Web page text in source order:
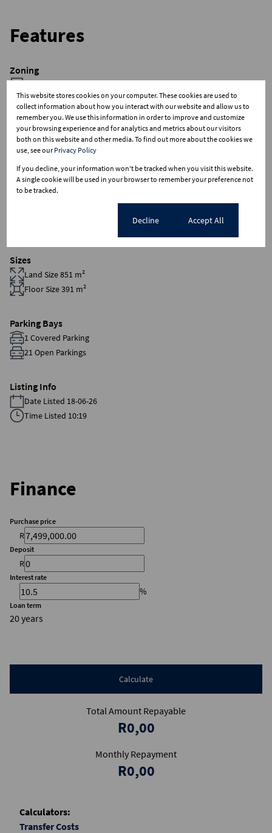
Features
Zoning
Interior
Airconditioning
2 Kitchens
1 Boardroom
Sizes
Land Size 851 m²
Floor Size 391 m²
Parking Bays
1 Covered Parking
21 Open Parkings
Listing Info
Date Listed 18-06-26
Time Listed 10:19
Finance
Purchase price
R
Deposit
R
Interest rate
%
Loan term
20 years
Calculate
Total Amount Repayable
R0,00
Monthly Repayment
R0,00
Calculators:
Transfer Costs
This website stores cookies on your computer. These cookies are used to
collect information about how you interact with our website and allow us to
remember you. We use this information in order to improve and customize
your browsing experience and for analytics and metrics about our visitors
both on this website and other media. To find out more about the cookies we
use, see ourPrivacy Policy
If you decline, your information won't be tracked when you visit this website.
A single cookie will be used in your browser to remember your preference not
to be tracked.
Decline Accept All